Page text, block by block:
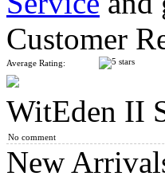
WitEden I Super 3x3x9
Customer
Average Rating:
WitEden II
No comment
New